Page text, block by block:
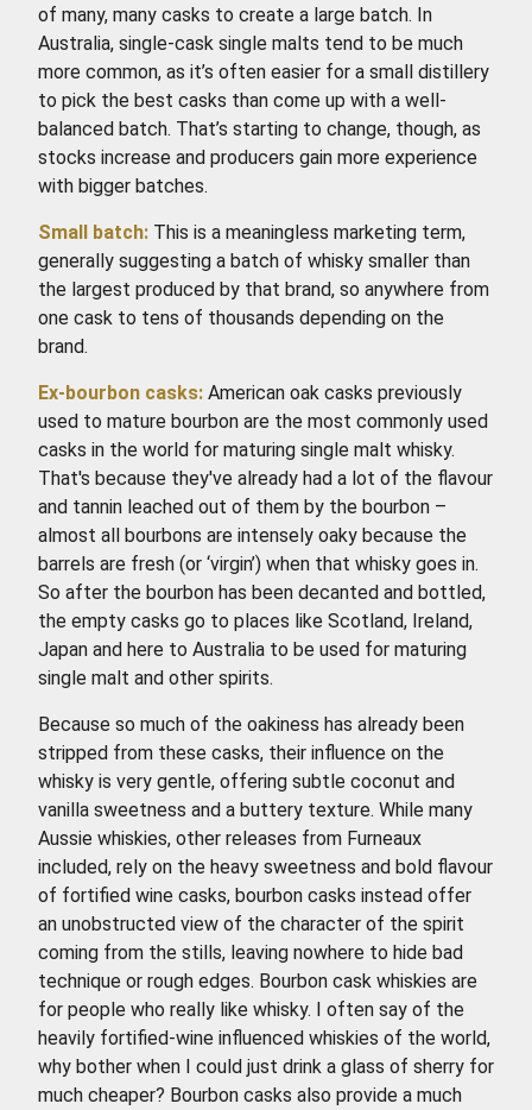
of many, many casks to create a large batch. In
Australia, single-cask single malts tend to be much
more common, as it’s often easier for a small distillery
to pick the best casks than come up with a well-
balanced batch. That’s starting to change, though, as
stocks increase and producers gain more experience
with bigger batches.
Small batch: This is a meaningless marketing term,
generally suggesting a batch of whisky smaller than
the largest produced by that brand, so anywhere from
one cask to tens of thousands depending on the
brand.
Ex-bourbon casks: American oak casks previously
used to mature bourbon are the most commonly used
casks in the world for maturing single malt whisky.
That's because they've already had a lot of the flavour
and tannin leached out of them by the bourbon –
almost all bourbons are intensely oaky because the
barrels are fresh (or ‘virgin’) when that whisky goes in.
So after the bourbon has been decanted and bottled,
the empty casks go to places like Scotland, Ireland,
Japan and here to Australia to be used for maturing
single malt and other spirits.
Because so much of the oakiness has already been
stripped from these casks, their influence on the
whisky is very gentle, offering subtle coconut and
vanilla sweetness and a buttery texture. While many
Aussie whiskies, other releases from Furneaux
included, rely on the heavy sweetness and bold flavour
of fortified wine casks, bourbon casks instead offer
an unobstructed view of the character of the spirit
coming from the stills, leaving nowhere to hide bad
technique or rough edges. Bourbon cask whiskies are
for people who really like whisky. I often say of the
heavily fortified-wine influenced whiskies of the world,
why bother when I could just drink a glass of sherry for
much cheaper? Bourbon casks also provide a much